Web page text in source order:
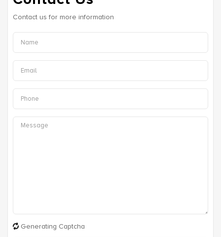
Contact us for more information
Generating Captcha